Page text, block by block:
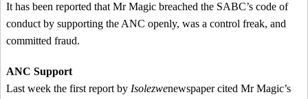
It has been reported that Mr Magic breached the SABC’s code of
conduct by supporting the ANC openly, was a control freak, and
committed fraud.
ANC Support
Last week the first report by Isolezwenewspaper cited Mr Magic’s